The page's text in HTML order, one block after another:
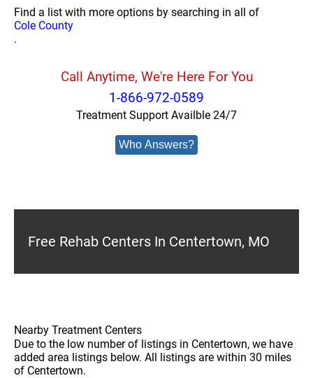
Find a list with more options by searching in all of
Cole County
.
Call Anytime, We're Here For You
1-866-972-0589
Treatment Support Availble 24/7
Who Answers?
Free Rehab Centers In Centertown, MO
Nearby Treatment Centers
Due to the low number of listings in Centertown, we have
added area listings below. All listings are within 30 miles
of Centertown.